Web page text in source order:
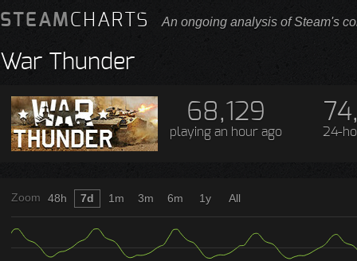
STEAMCHARTS An ongoing analysis of Steam's
War Thunder
68,129
playing an hour ago 24-
Zoom 48h 7d 1m 3m 6m 1y All